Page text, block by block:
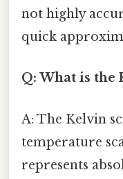
not highly
quick
Q: What is the
A: The Kelvin
temperature
represents